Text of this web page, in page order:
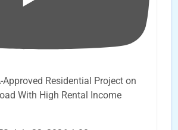
Approved Residential Project on
With High Rental Income